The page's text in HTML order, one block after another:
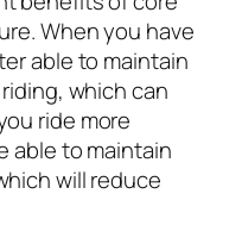
When you have
able to maintain
which can
ride more
able to maintain
will reduce